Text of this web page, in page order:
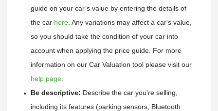
guide on your car’s value by entering the details of
the car here. Any variations may affect a car's value,
so you should take the condition of your car into
account when applying the price guide. For more
information on our Car Valuation tool please visit our
help page.
Be descriptive: Describe the car you're selling,
including its features (parking sensors, Bluetooth